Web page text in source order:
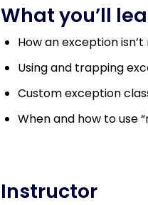
What you’ll
How an exception
Using and trapping
Custom exception
When and how to use
Instructor